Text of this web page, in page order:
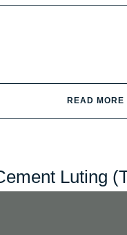
READ MORE
Luting